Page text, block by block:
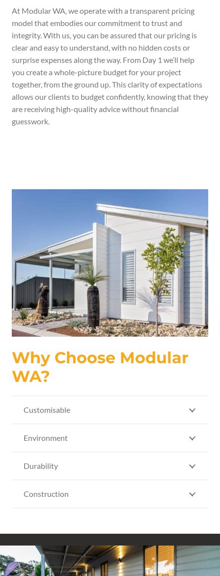
At Modular WA, we operate with a transparent pricing
model that embodies our commitment to trust and
integrity. With us, you can be assured that our pricing is
clear and easy to understand, with no hidden costs or
surprise expenses along the way. From Day 1 we’ll help
you create a whole-picture budget for your project
together, from the ground up. This clarity of expectations
allows our clients to budget confidently, knowing that they
are receiving high-quality advice without financial
guesswork.
Why Choose Modular
WA?
Customisable
Environment
Durability
Construction